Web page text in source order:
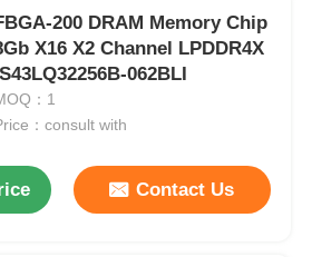
200 DRAM Memory Chip
X16 X2 Channel LPDDR4X
062BLI
：1
：consult with
Contact Us